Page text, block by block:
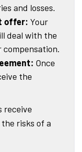
and losses.
offer: Your
deal with the
Once
the
receive
risks of a